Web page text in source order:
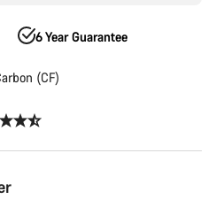
6 Year Guarantee
(CF)